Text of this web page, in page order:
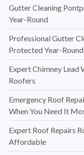
Gutter Cleaning
Year-Round
Professional Gutter
Protected Year-Round
Expert Chimney
Roofers
Emergency Roof
When You Need It
Expert Roof Repairs
Affordable